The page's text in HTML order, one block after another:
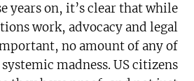
years on, it’s clear that while
work, advocacy and legal
no amount of any of
madness. US citizens